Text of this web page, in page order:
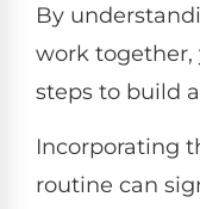
By
work together,
steps to build
Incorporating
routine can